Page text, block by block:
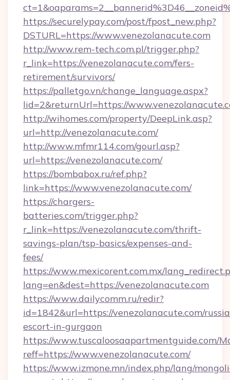
https://securelypay.com/post/fpost_new.php?
DSTURL=https://www.venezolanacute.com
http://www.rem-tech.com.pl/trigger.php?
r_link=https://venezolanacute.com/fers-
retirement/survivors/
https://palletgo.vn/change_language.aspx?
lid=2&returnUrl=https://
http://wihomes.com/property/DeepLink.asp?
url=http://venezolanacute.com/
http://www.mfmr114.com/gourl.asp?
url=https://venezolanacute.com/
https://bombabox.ru/ref.php?
link=https://www.venezolanacute.com/
https://chargers-
batteries.com/trigger.php?
r_link=https://venezolanacute.com/thrift-
savings-plan/tsp-basics/expenses-and-
fees/
https://www.mexicorent.com.mx/
lang=en&dest=https://venezolanacute.com
https://www.dailycomm.ru/redir?
id=1842&url=https://venezolanacute.com/
escort-in-gurgaon
https://www.tuscaloosaapartmentguide.com/
reff=https://www.venezolanacute.com/
https://www.izmone.mn/index.php/lang/